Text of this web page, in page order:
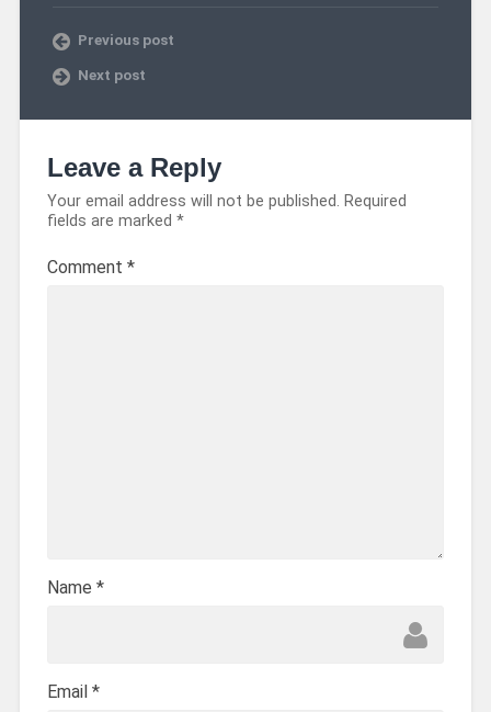
Previous post
Next post
Leave a Reply
Your email address will not be published. Required
fields are marked *
Comment *
Name *
Email *